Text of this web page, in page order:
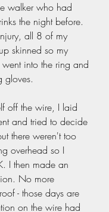
walker who had
the night before.
all 8 of my
skinned so my
into the ring and
gloves.
off the wire, I laid
and tried to decide
there weren't too
overhead so I
I then made an
No more
- those days are
on the wire had